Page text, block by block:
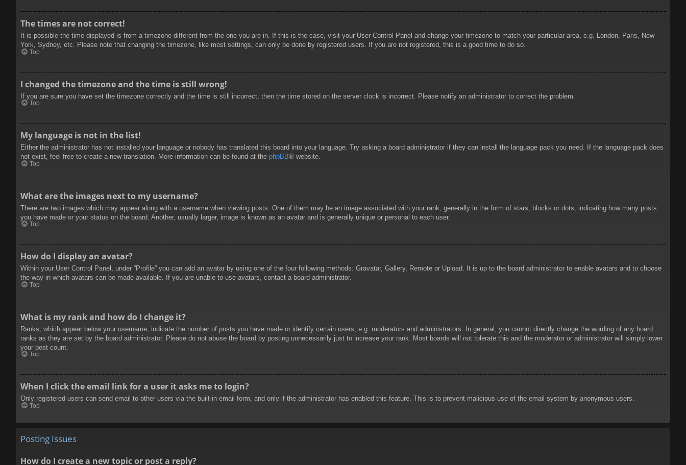
The times are not correct!
It is possible the time displayed is from a timezone different from the one you are in. If this is the case, visit your User Control Panel and change your timezone to match your particular area, e.g. London, Paris, New
York, Sydney, etc. Please note that changing the timezone, like most settings, can only be done by registered users. If you are not registered, this is a good time to do so.
Top
I changed the timezone and the time is still wrong!
If you are sure you have set the timezone correctly and the time is still incorrect, then the time stored on the server clock is incorrect. Please notify an administrator to correct the problem.
Top
My language is not in the list!
Either the administrator has not installed your language or nobody has translated this board into your language. Try asking a board administrator if they can install the language pack you need. If the language pack does
not exist, feel free to create a new translation. More information can be found at the phpBB® website.
Top
What are the images next to my username?
There are two images which may appear along with a username when viewing posts. One of them may be an image associated with your rank, generally in the form of stars, blocks or dots, indicating how many posts
you have made or your status on the board. Another, usually larger, image is known as an avatar and is generally unique or personal to each user.
Top
How do I display an avatar?
Within your User Control Panel, under “Profile” you can add an avatar by using one of the four following methods: Gravatar, Gallery, Remote or Upload. It is up to the board administrator to enable avatars and to choose
the way in which avatars can be made available. If you are unable to use avatars, contact a board administrator.
Top
What is my rank and how do I change it?
Ranks, which appear below your username, indicate the number of posts you have made or identify certain users, e.g. moderators and administrators. In general, you cannot directly change the wording of any board
ranks as they are set by the board administrator. Please do not abuse the board by posting unnecessarily just to increase your rank. Most boards will not tolerate this and the moderator or administrator will simply lower
your post count.
Top
When I click the email link for a user it asks me to login?
Only registered users can send email to other users via the built-in email form, and only if the administrator has enabled this feature. This is to prevent malicious use of the email system by anonymous users.
Top
Posting Issues
How do I create a new topic or post a reply?